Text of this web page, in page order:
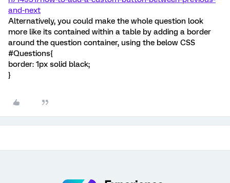
and-next
Alternatively, you could make the whole question look
more like its contained within a table by adding a border
around the question container, using the below CSS
#Questions{
border: 1px solid black;
}